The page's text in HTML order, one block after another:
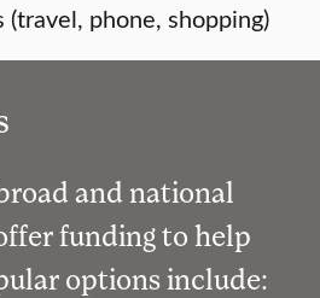
(travel, phone, shopping)
and national
funding to help
options include: